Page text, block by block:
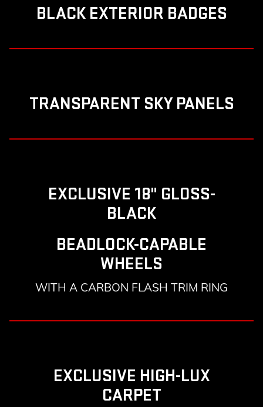
BLACK EXTERIOR BADGES
TRANSPARENT SKY PANELS
EXCLUSIVE 18" GLOSS-
BLACK
BEADLOCK-CAPABLE
WHEELS
WITH A CARBON FLASH TRIM RING
EXCLUSIVE HIGH-LUX
CARPET